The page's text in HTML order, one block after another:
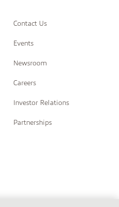
Contact Us
Events
Newsroom
Careers
Investor Relations
Partnerships